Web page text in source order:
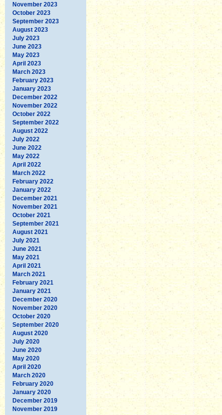
November 2023
October 2023
September 2023
August 2023
July 2023
June 2023
May 2023
April 2023
March 2023
February 2023
January 2023
December 2022
November 2022
October 2022
September 2022
August 2022
July 2022
June 2022
May 2022
April 2022
March 2022
February 2022
January 2022
December 2021
November 2021
October 2021
September 2021
August 2021
July 2021
June 2021
May 2021
April 2021
March 2021
February 2021
January 2021
December 2020
November 2020
October 2020
September 2020
August 2020
July 2020
June 2020
May 2020
April 2020
March 2020
February 2020
January 2020
December 2019
November 2019